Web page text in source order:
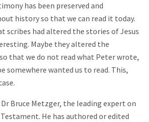
has been preserved and
history so that we can read it today.
scribes had altered the stories of Jesus
Maybe they altered the
that we do not read what Peter wrote,
somewhere wanted us to read. This,
Bruce Metzger, the leading expert on
He has authored or edited